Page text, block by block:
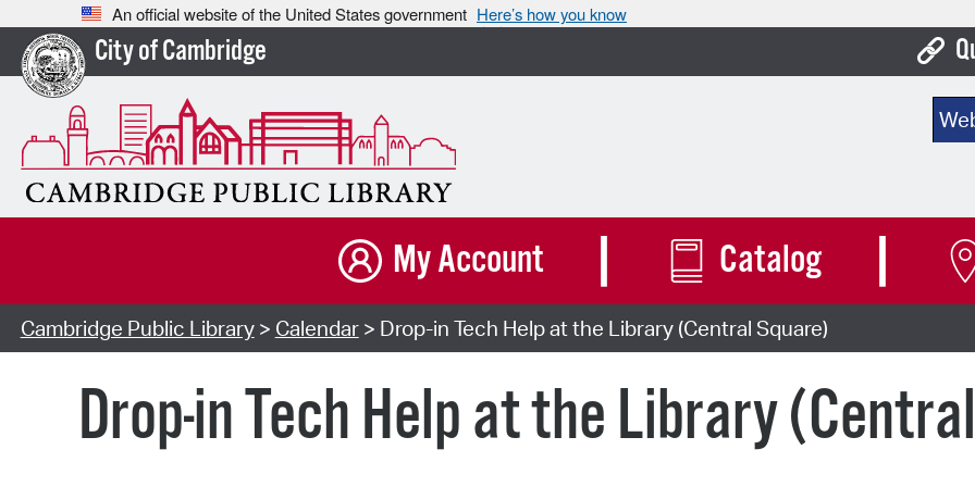
An official website of the United States government Here’s how you know
City of Cambridge
My Account Catalog
Cambridge Public Library> Calendar> Drop-in Tech Help at the Library (Central Square)
Drop-in Tech Help at the Library